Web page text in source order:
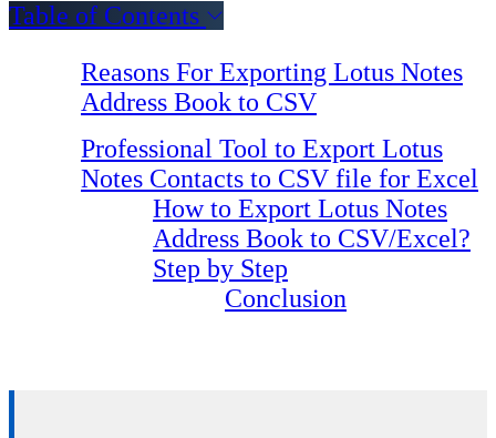
Table of Contents
Reasons For Exporting Lotus Notes
Address Book to CSV
Professional Tool to Export Lotus
Notes Contacts to CSV file for Excel
How to Export Lotus Notes
Address Book to CSV/Excel?
Step by Step
Conclusion